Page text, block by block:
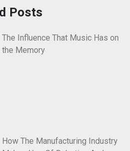
Posts
The Influence That Music Has on
the Memory
How The Manufacturing Industry